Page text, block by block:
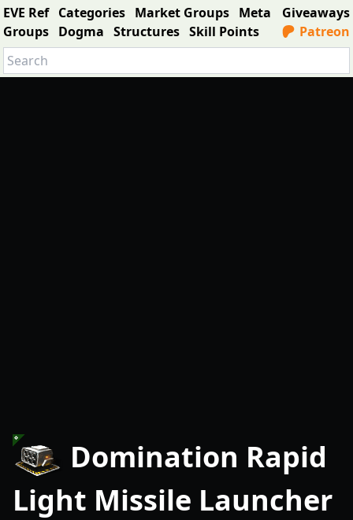
EVE Ref Categories Market Groups Meta
Groups Dogma Structures Skill Points
Giveaways
Patreon
Domination Rapid
Light Missile Launcher